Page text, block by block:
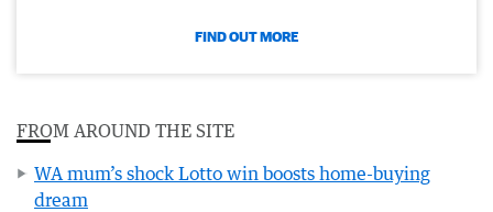
FIND OUT MORE
FROM AROUND THE SITE
WA mum’s shock Lotto win boosts home-buying
dream